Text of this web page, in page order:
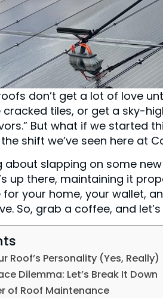
don’t get a lot of love
tiles, or get a sky-
But what if we started
shift we’ve seen here at
about slapping on some
up there, maintaining it
your home, your wallet,
So, grab a coffee, and
Roof’s Personality (Yes, Really)
Dilemma: Let’s Break It Down
of Roof Maintenance